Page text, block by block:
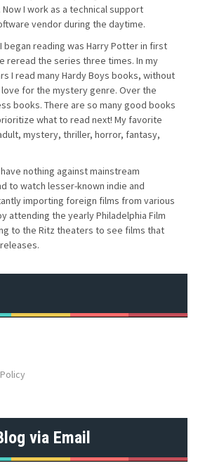
I work as a technical support
vendor during the daytime.
reading was Harry Potter in first
reread the series three times. In my
I read many Hardy Boys books, without
for the mystery genre. Over the
books. There are so many good books
what to read next! My favorite
mystery, thriller, horror, fantasy,
nothing against mainstream
to watch lesser-known indie and
importing foreign films from various
attending the yearly Philadelphia Film
to the Ritz theaters to see films that
via Email